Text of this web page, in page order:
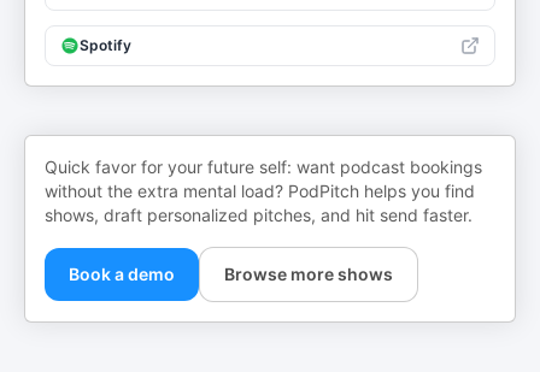
Spotify
Quick favor for your future self: want podcast bookings
without the extra mental load? PodPitch helps you find
shows, draft personalized pitches, and hit send faster.
Book a demo Browse more shows